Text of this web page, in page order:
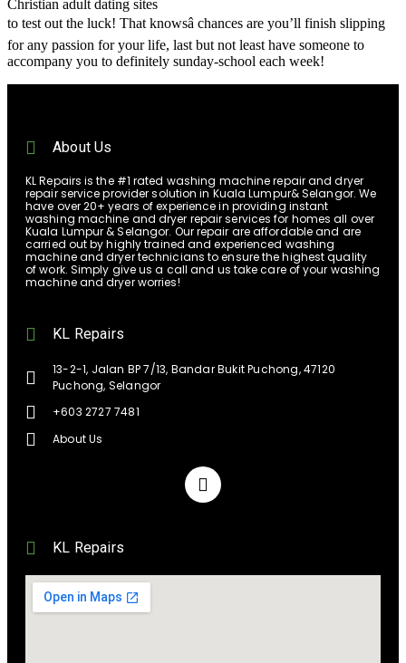
Christian adult dating sites
to test out the luck! That knowsâ chances are you’ll finish slipping
for any passion for your life, last but not least have someone to
accompany you to definitely sunday-school each week!
About Us
KL Repairs is the #1 rated washing machine repair and dryer
repair service provider solution in Kuala Lumpur& Selangor. We
have over 20+ years of experience in providing instant
washing machine and dryer repair services for homes all over
Kuala Lumpur & Selangor. Our repair are affordable and are
carried out by highly trained and experienced washing
machine and dryer technicians to ensure the highest quality
of work. Simply give us a call and us take care of your washing
machine and dryer worries!
KL Repairs
13-2-1, Jalan BP 7/13, Bandar Bukit Puchong, 47120
Puchong, Selangor
+603 2727 7481
About Us
KL Repairs